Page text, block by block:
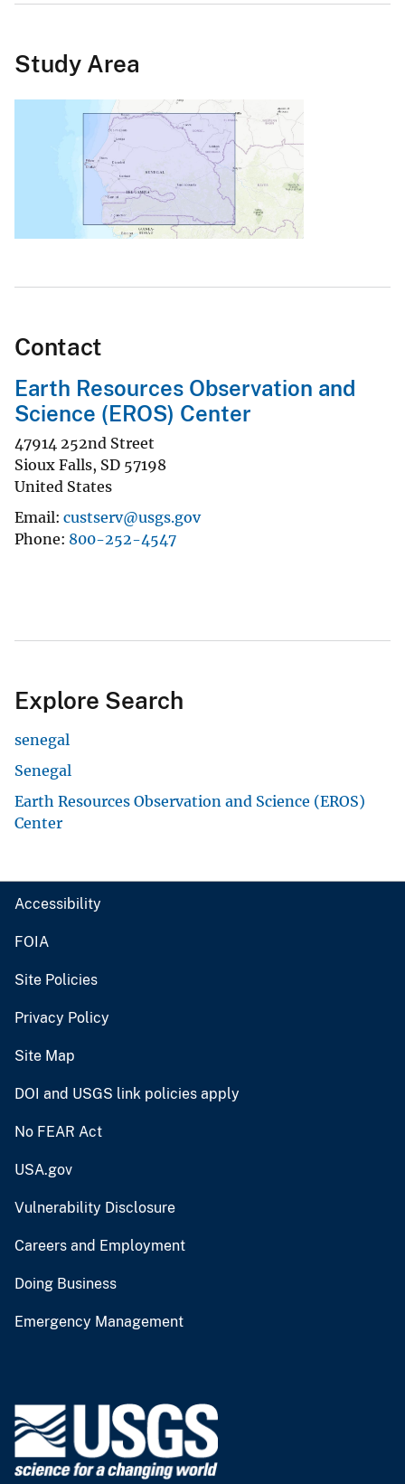
Study Area
Contact
Earth Resources Observation and
Science (EROS) Center
47914 252nd Street
Sioux Falls, SD 57198
United States
Email custserv@usgs.gov
Phone 800-252-4547
Explore Search
senegal
Senegal
Earth Resources Observation and Science (EROS)
Center
Accessibility
FOIA
Site Policies
Privacy Policy
Site Map
DOI and USGS link policies apply
No FEAR Act
USA.gov
Vulnerability Disclosure
Careers and Employment
Doing Business
Emergency Management